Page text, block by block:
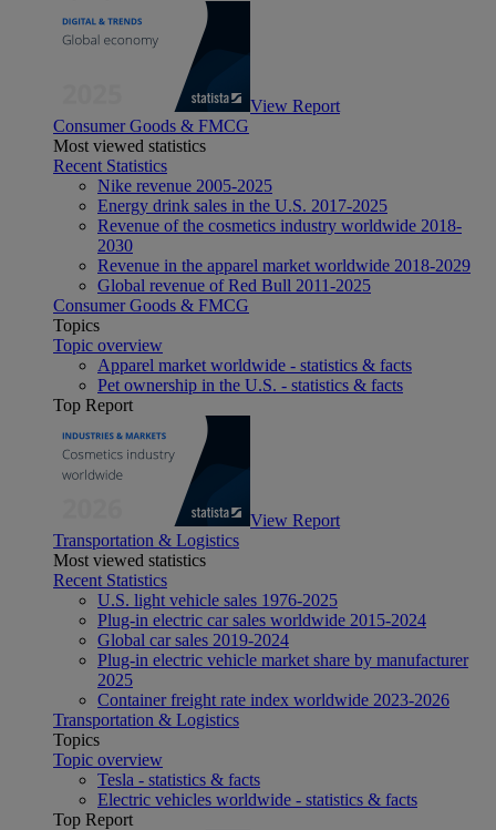
View Report
Consumer Goods & FMCG
Most viewed statistics
Recent Statistics
Nike revenue 2005-2025
Energy drink sales in the U.S. 2017-2025
Revenue of the cosmetics industry worldwide 2018-
2030
Revenue in the apparel market worldwide 2018-2029
Global revenue of Red Bull 2011-2025
Consumer Goods & FMCG
Topics
Topic overview
Apparel market worldwide - statistics & facts
Pet ownership in the U.S. - statistics & facts
Top Report
View Report
Transportation & Logistics
Most viewed statistics
Recent Statistics
U.S. light vehicle sales 1976-2025
Plug-in electric car sales worldwide 2015-2024
Global car sales 2019-2024
Plug-in electric vehicle market share by manufacturer
2025
Container freight rate index worldwide 2023-2026
Transportation & Logistics
Topics
Topic overview
Tesla - statistics & facts
Electric vehicles worldwide - statistics & facts
Top Report